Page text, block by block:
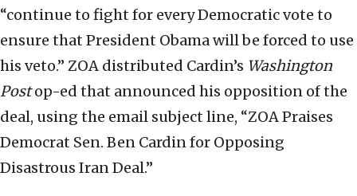
“continue to fight for every Democratic vote to
ensure that President Obama will be forced to use
his veto.” ZOA distributed Cardin’s Washington
Postop-ed that announced his opposition of the
deal, using the email subject line, “ZOA Praises
Democrat Sen. Ben Cardin for Opposing
Disastrous Iran Deal.”